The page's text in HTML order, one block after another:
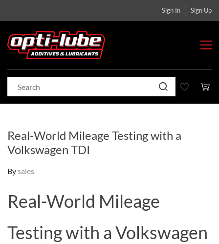
Sign In Sign Up
Real-World Mileage Testing with a
Volkswagen TDI
Bysales
Real-World Mileage
Testing with a Volkswagen